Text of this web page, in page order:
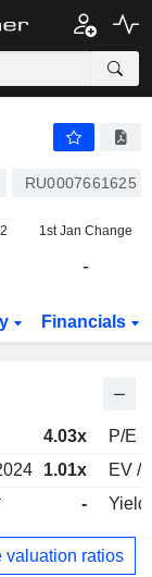
RU0007661625
1st Jan Change
-
Financials
4.03x
P/E
1.01x
EV /
- Yield
valuation ratios